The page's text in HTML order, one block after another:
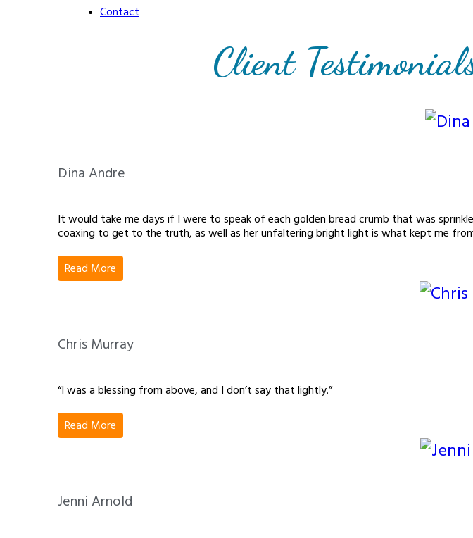
Contact
Client
Dina Andre
It would take me days if I were to speak of each golden bread crumb that was
coaxing to get to the truth, as well as her unfaltering bright light is what kept me
Read More
Chris Murray
“I was a blessing from above, and I don’t say that lightly.”
Read More
Jenni Arnold